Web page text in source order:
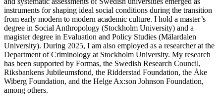
instruments for shaping ideal social conditions during the transition
from early modern to modern academic culture. I hold a master’s
degree in Social Anthropology (Stockholm University) and a
magister degree in Evaluation and Policy Studies (Mälardalen
University). During 2025, I am also employed as a researcher at the
Department of Criminology at Stockholm University. My research
has been supported by Formas, the Swedish Research Council,
Riksbankens Jubileumsfond, the Ridderstad Foundation, the Åke
Wiberg Foundation, and the Helge Ax:son Johnson Foundation,
among others.